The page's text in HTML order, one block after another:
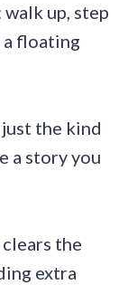
up, step
floating
the kind
a story you
the
extra